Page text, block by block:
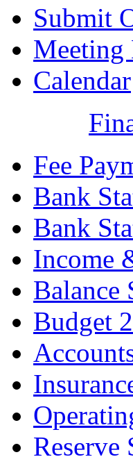
Submit
Meeting
Calendar
Fee
Bank
Bank
Income
Balance
Budget
Reserve